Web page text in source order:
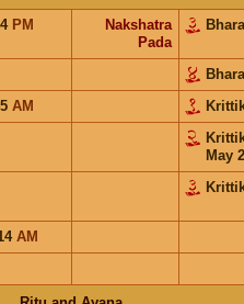
PM
Nakshatra
Pada
AM
May
AM